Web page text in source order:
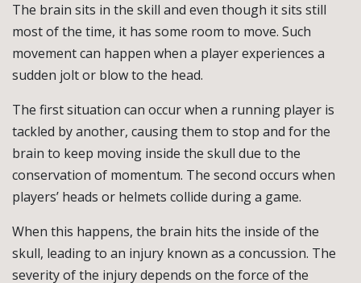
The brain sits in the skill and even though it sits still
most of the time, it has some room to move. Such
movement can happen when a player experiences a
sudden jolt or blow to the head.
The first situation can occur when a running player is
tackled by another, causing them to stop and for the
brain to keep moving inside the skull due to the
conservation of momentum. The second occurs when
players’ heads or helmets collide during a game.
When this happens, the brain hits the inside of the
skull, leading to an injury known as a concussion. The
severity of the injury depends on the force of the